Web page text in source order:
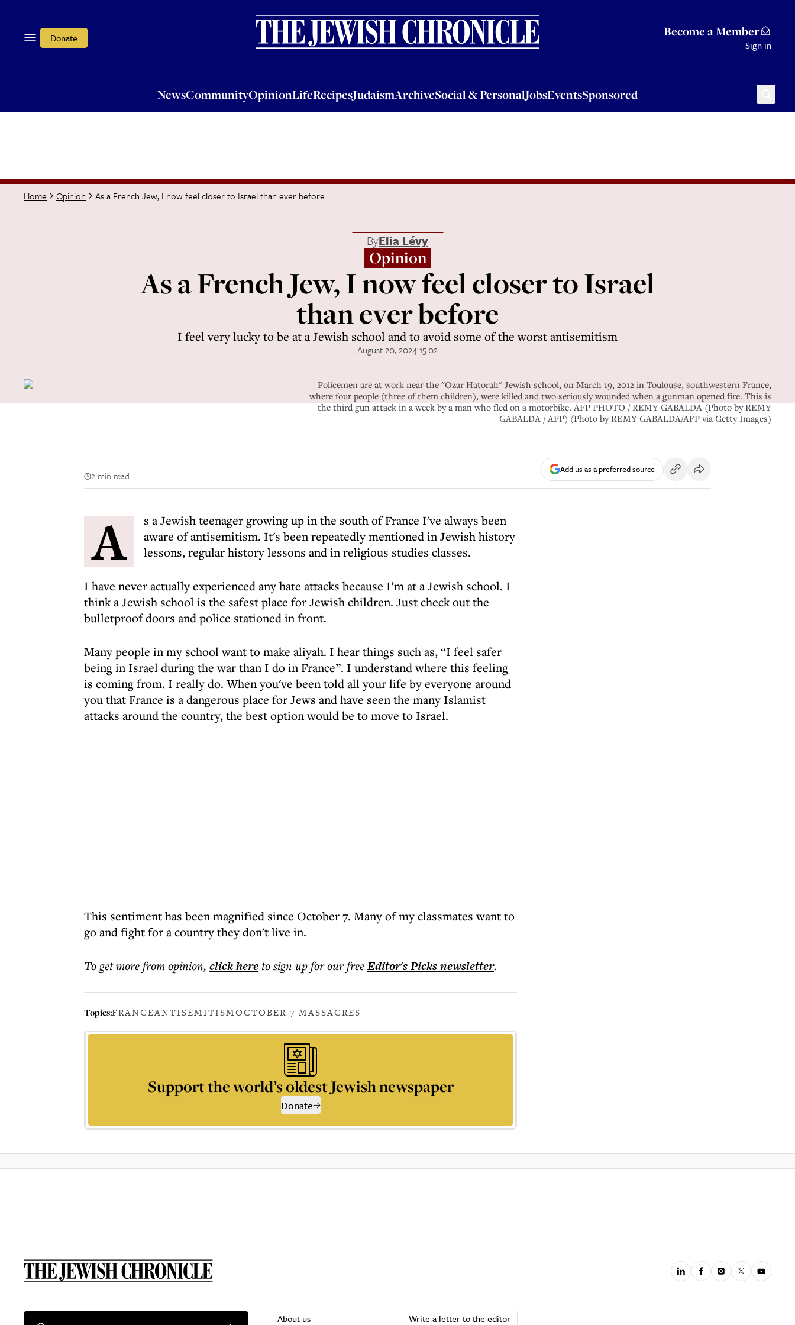
Donate Become a Member
Sign in
NewsCommunityOpinionLifeRecipesJudaismArchiveSocial & PersonalJobsEventsSponsored
OpinionLifeRecipesJudaismArchiveSocial & PersonalJobsEventsSponsored
Home Opinion As a French Jew, I now feel closer to Israel than ever before
ByElia Lévy
Opinion
As a French Jew, I now feel closer to Israel
than ever before
I feel very lucky to be at a Jewish school and to avoid some of the worst antisemitism
August 20, 2024 15:02
Policemen are at work near the "Ozar Hatorah" Jewish school, on March 19, 2012 in Toulouse, southwestern France,
where four people (three of them children), were killed and two seriously wounded when a gunman opened fire. This is
the third gun attack in a week by a man who fled on a motorbike. AFP PHOTO / REMY GABALDA (Photo by REMY
GABALDA / AFP) (Photo by REMY GABALDA/AFP via Getty Images)
2 min read
Add us as a preferred source
A
s a Jewish teenager growing up in the south of France I've always been
aware of antisemitism. It's been repeatedly mentioned in Jewish history
lessons, regular history lessons and in religious studies classes.
I have never actually experienced any hate attacks because I’m at a Jewish school. I
think a Jewish school is the safest place for Jewish children. Just check out the
bulletproof doors and police stationed in front.
Many people in my school want to make aliyah. I hear things such as, “I feel safer
being in Israel during the war than I do in France”. I understand where this feeling
is coming from. I really do. When you've been told all your life by everyone around
you that France is a dangerous place for Jews and have seen the many Islamist
attacks around the country, the best option would be to move to Israel.
This sentiment has been magnified since October 7. Many of my classmates want to
go and fight for a country they don't live in.
To get morefrom opinion, click hereto sign up for our freeEditor's Picksnewsletter.
Topics:FRANCEANTISEMITISMOCTOBER 7 MASSACRES
Support the world’s oldest Jewish newspaper
Donate
About us Write a letter to the editor